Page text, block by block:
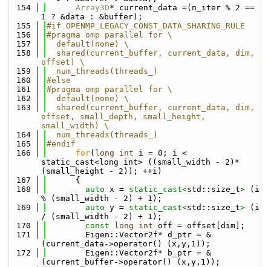
  154
Array3D* current_data =(n_iter % 2 ==
1 ? &data : &buffer);
  155
#if OPENMP_LEGACY_CONST_DATA_SHARING_RULE
  156
#pragma omp parallel for \
  157
  default(none) \
  158
  shared(current_buffer, current_data, dim,
offset) \
  159
  num_threads(threads_)
  160
#else
  161
#pragma omp parallel for \
  162
  default(none) \
  163
  shared(current_buffer, current_data, dim,
offset, small_depth, small_height,
small_width) \
  164
  num_threads(threads_)
  165
#endif
  166
for( long int i = 0; i <
static_cast<long int> ((small_width - 2)*
(small_height - 2)); ++i)
  167
      {
  168
auto x = static_cast<std::size_t> (i
% (small_width - 2) + 1);
  169
auto y = static_cast<std::size_t> (i
/ (small_width - 2) + 1);
  170
const long int off = offset[dim];
  171
        Eigen::Vector2f* d_ptr = &
(current_data->operator() (x,y,1));
  172
        Eigen::Vector2f* b_ptr = &
(current_buffer->operator() (x,y,1));